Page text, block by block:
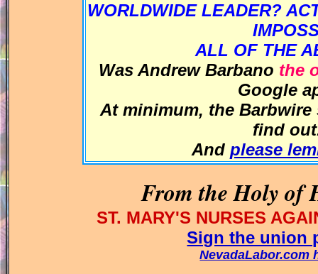
WORLDWIDE LEADER?
ALL OF THE
Was Andrew Barbano the
Google
At minimum, the Barbwire
find
Andplease
From the Holy of
ST. MARY'S NURSES
Sign the union
NevadaLabor.com